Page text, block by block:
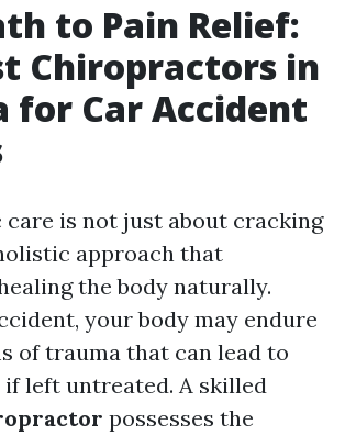
to Pain Relief:
Chiropractors in
for Car Accident
is not just about cracking
approach that
the body naturally.
your body may endure
of trauma that can lead to
left untreated. A skilled
possesses the